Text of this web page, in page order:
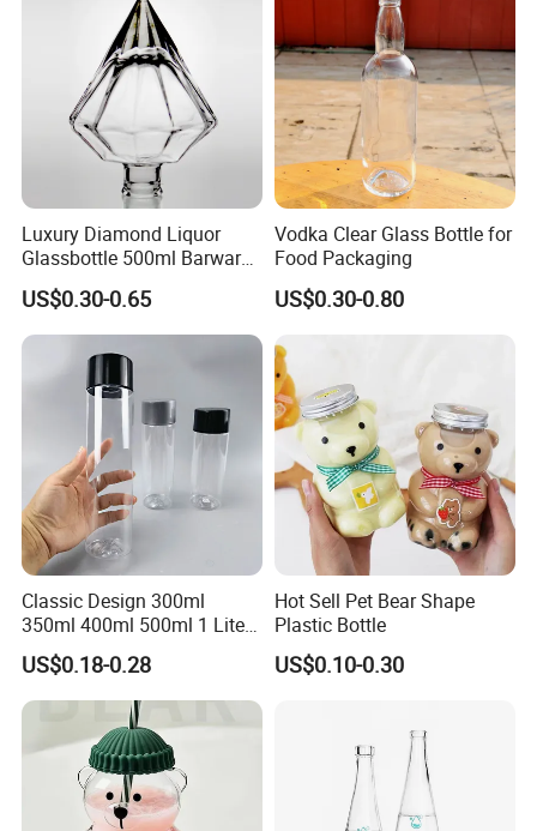
Coating, Factory Direct OEM
Luxury Diamond Liquor
Glassbottle 500ml Barware
Classic Clear Cup Whisky
Glass for Bourbon Macellan
Tequila Whiskey Cocktails
US$0.30-0.65
Vodka Clear Glass Bottle for
Food Packaging
US$0.30-0.80
Classic Design 300ml
350ml 400ml 500ml 1 Liter
Clear Empty Pet Voss Style
Water Plastic Bottles for
Juice
US$0.18-0.28
Hot Sell Pet Bear Shape
Plastic Bottle
US$0.10-0.30